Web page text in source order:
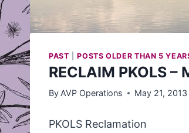
PAST |POSTS OLDER THAN 5
RECLAIM PKOLS –
By AVP Operations May 21, 2013
PKOLS Reclamation